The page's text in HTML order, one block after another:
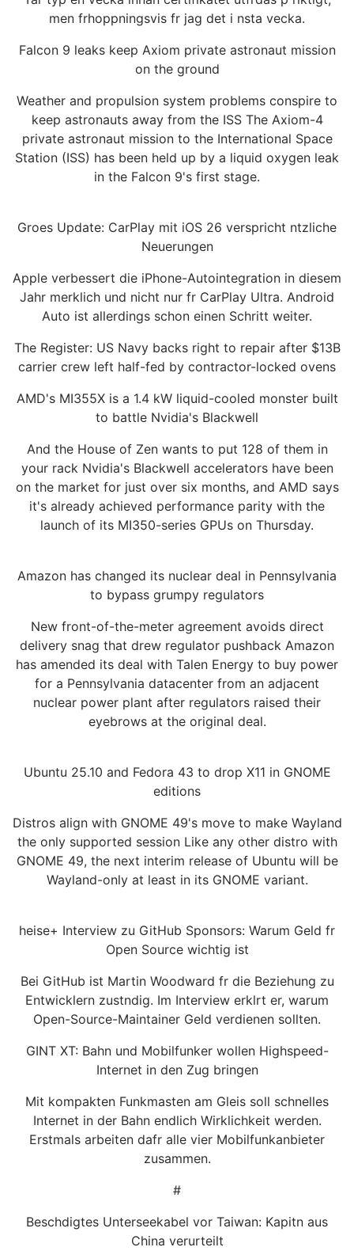
men frhoppningsvis fr jag det i nsta vecka.
Falcon 9 leaks keep Axiom private astronaut mission
on the ground
Weather and propulsion system problems conspire to
keep astronauts away from the ISS The Axiom-4
private astronaut mission to the International Space
Station (ISS) has been held up by a liquid oxygen leak
in the Falcon 9's first stage.
Groes Update: CarPlay mit iOS 26 verspricht ntzliche
Neuerungen
Apple verbessert die iPhone-Autointegration in diesem
Jahr merklich und nicht nur fr CarPlay Ultra. Android
Auto ist allerdings schon einen Schritt weiter.
The Register: US Navy backs right to repair after $13B
carrier crew left half-fed by contractor-locked ovens
AMD's MI355X is a 1.4 kW liquid-cooled monster built
to battle Nvidia's Blackwell
And the House of Zen wants to put 128 of them in
your rack Nvidia's Blackwell accelerators have been
on the market for just over six months, and AMD says
it's already achieved performance parity with the
launch of its MI350-series GPUs on Thursday.
Amazon has changed its nuclear deal in Pennsylvania
to bypass grumpy regulators
New front-of-the-meter agreement avoids direct
delivery snag that drew regulator pushback Amazon
has amended its deal with Talen Energy to buy power
for a Pennsylvania datacenter from an adjacent
nuclear power plant after regulators raised their
eyebrows at the original deal.
Ubuntu 25.10 and Fedora 43 to drop X11 in GNOME
editions
Distros align with GNOME 49's move to make Wayland
the only supported session Like any other distro with
GNOME 49, the next interim release of Ubuntu will be
Wayland-only at least in its GNOME variant.
heise+ Interview zu GitHub Sponsors: Warum Geld fr
Open Source wichtig ist
Bei GitHub ist Martin Woodward fr die Beziehung zu
Entwicklern zustndig. Im Interview erklrt er, warum
Open-Source-Maintainer Geld verdienen sollten.
GINT XT: Bahn und Mobilfunker wollen Highspeed-
Internet in den Zug bringen
Mit kompakten Funkmasten am Gleis soll schnelles
Internet in der Bahn endlich Wirklichkeit werden.
Erstmals arbeiten dafr alle vier Mobilfunkanbieter
zusammen.
#
Beschdigtes Unterseekabel vor Taiwan: Kapitn aus
China verurteilt